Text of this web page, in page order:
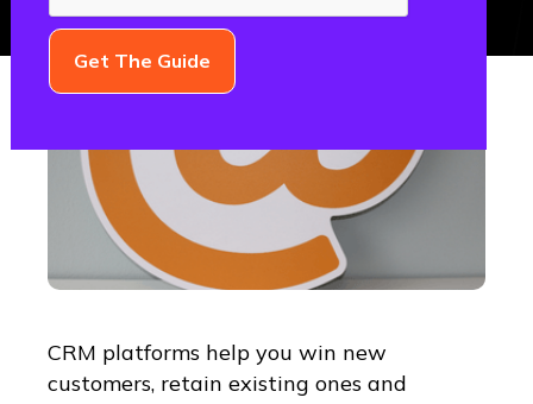
CRM platforms help you win new
customers, retain existing ones and